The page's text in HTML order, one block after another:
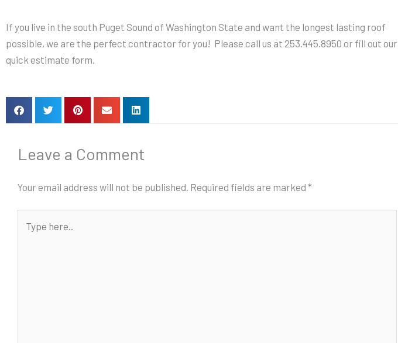
If you live in the south Puget Sound of Washington State and want the longest lasting roof
possible, we are the perfect contractor for you! Please call us at 253.445.8950 or fill out our
quick estimate form.
Leave a Comment
Your email address will not be published. Required fields are marked *
here..